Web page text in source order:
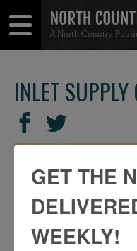
A North Country
Menu
Menu
INLET
SHARE
THIS
Share
on
Facebook
Share
on
Twitter
GET THE
WEEKLY!